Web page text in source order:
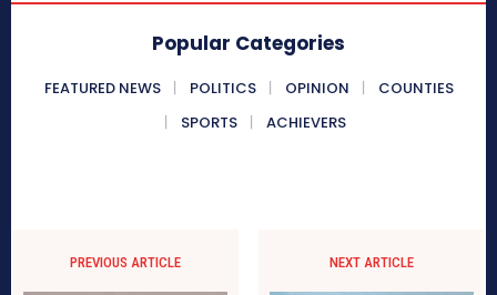
Popular Categories
FEATURED NEWS POLITICS OPINION
COUNTIES
SPORTS
ACHIEVERS
PREVIOUS ARTICLE NEXT ARTICLE